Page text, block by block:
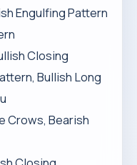
Engulfing Pattern
Closing
Bullish Long
Crows, Bearish